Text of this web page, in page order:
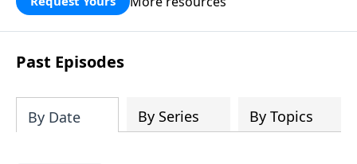
God’s blessing, wisdom, and direction
for the days ahead.
Past Episodes
By Date By Series By Topics